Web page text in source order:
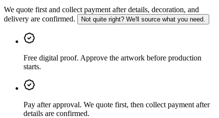
We quote first and collect payment after details, decoration, and
delivery are confirmed.
Not quite right? We'll source what you need.
Free digital proof. Approve the artwork before production
starts.
Pay after approval. We quote first, then collect payment after
details are confirmed.